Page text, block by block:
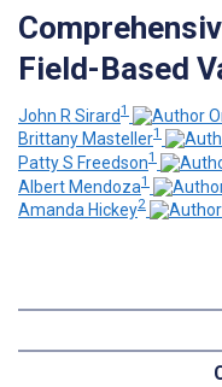
Field-Based
John R Sirard1
Brittany Masteller1
Patty S Freedson1
Albert Mendoza1
Amanda Hickey2